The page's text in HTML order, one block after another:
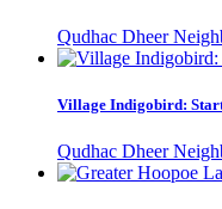
Qudhac Dheer
Village Indigobird:
Qudhac Dheer